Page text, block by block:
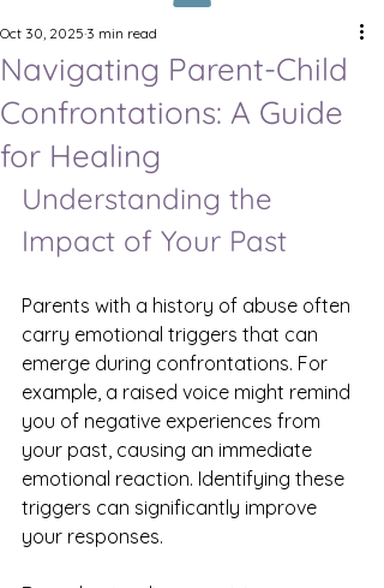
Navigating Parent-Child
Confrontations: A Guide
for Healing
Oct 30, 2025 3 min read
Understanding the
Impact of Your Past
Parents with a history of abuse often
carry emotional triggers that can
emerge during confrontations. For
example, a raised voice might remind
you of negative experiences from
your past, causing an immediate
emotional reaction. Identifying these
triggers can significantly improve
your responses.